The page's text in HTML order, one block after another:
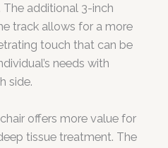
The additional 3-inch
track allows for a more
touch that can be
needs with
side.
offers more value for
tissue treatment. The